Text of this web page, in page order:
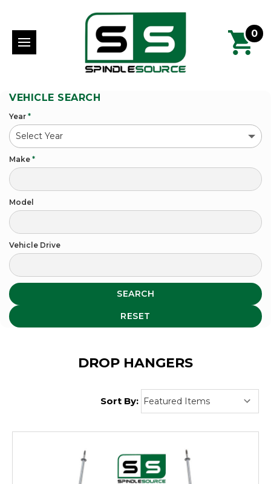
0
VEHICLE SEARCH
Year *
Make *
Model
Vehicle Drive
SEARCH
RESET
DROP HANGERS
Sort By: